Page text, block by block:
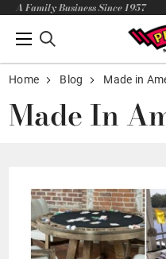
A Family Business Since 1957
Home Blog Made in
Made In